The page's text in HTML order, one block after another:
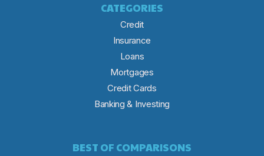
CATEGORIES
Credit
Insurance
Loans
Mortgages
Credit Cards
Banking & Investing
BEST OF COMPARISONS